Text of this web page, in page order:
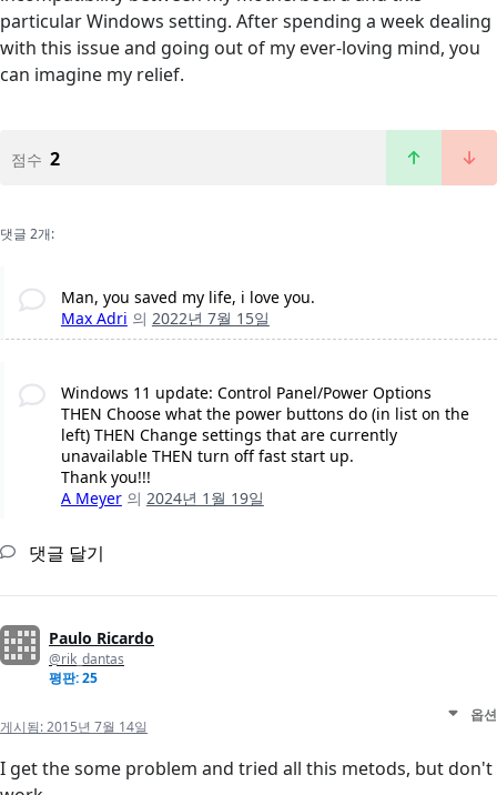
particular Windows setting. After spending a week dealing
with this issue and going out of my ever-loving mind, you
can imagine my relief.
점수 2
댓글 2개:
Man, you saved my life, i love you.
Max Adri 의 2022년 7월 15일
Windows 11 update: Control Panel/Power Options
THEN Choose what the power buttons do (in list on the
left) THEN Change settings that are currently
unavailable THEN turn off fast start up.
Thank you!!!
A Meyer 의 2024년 1월 19일
댓글 달기
Paulo Ricardo
@rik_dantas
평판: 25
게시됨:2015년 7월 14일
옵션
I get the some problem and tried all this metods, but don't